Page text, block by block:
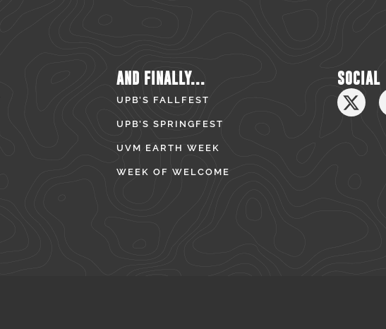
AND FINALLY...
UPB’S FALLFEST
UPB’S SPRINGFEST
UVM EARTH WEEK
WEEK OF WELCOME
SOCIAL